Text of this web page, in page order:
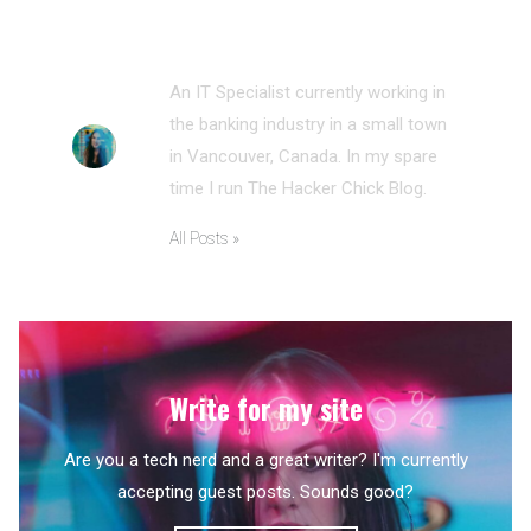
An IT Specialist currently working in
the banking industry in a small town
in Vancouver, Canada. In my spare
time I run The Hacker Chick Blog.
All Posts »
Write for my site
Are you a tech nerd and a great writer? I'm currently
accepting guest posts. Sounds good?